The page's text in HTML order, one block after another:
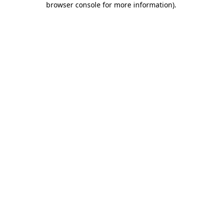
browser console for more information).